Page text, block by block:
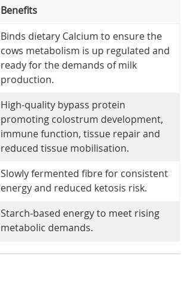
Benefits
Binds dietary Calcium to ensure the
cows metabolism is up regulated and
ready for the demands of milk
production.
High-quality bypass protein
promoting colostrum development,
immune function, tissue repair and
reduced tissue mobilisation.
Slowly fermented fibre for consistent
energy and reduced ketosis risk.
Starch-based energy to meet rising
metabolic demands.